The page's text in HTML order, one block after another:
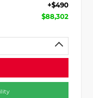
+$490
$88,302